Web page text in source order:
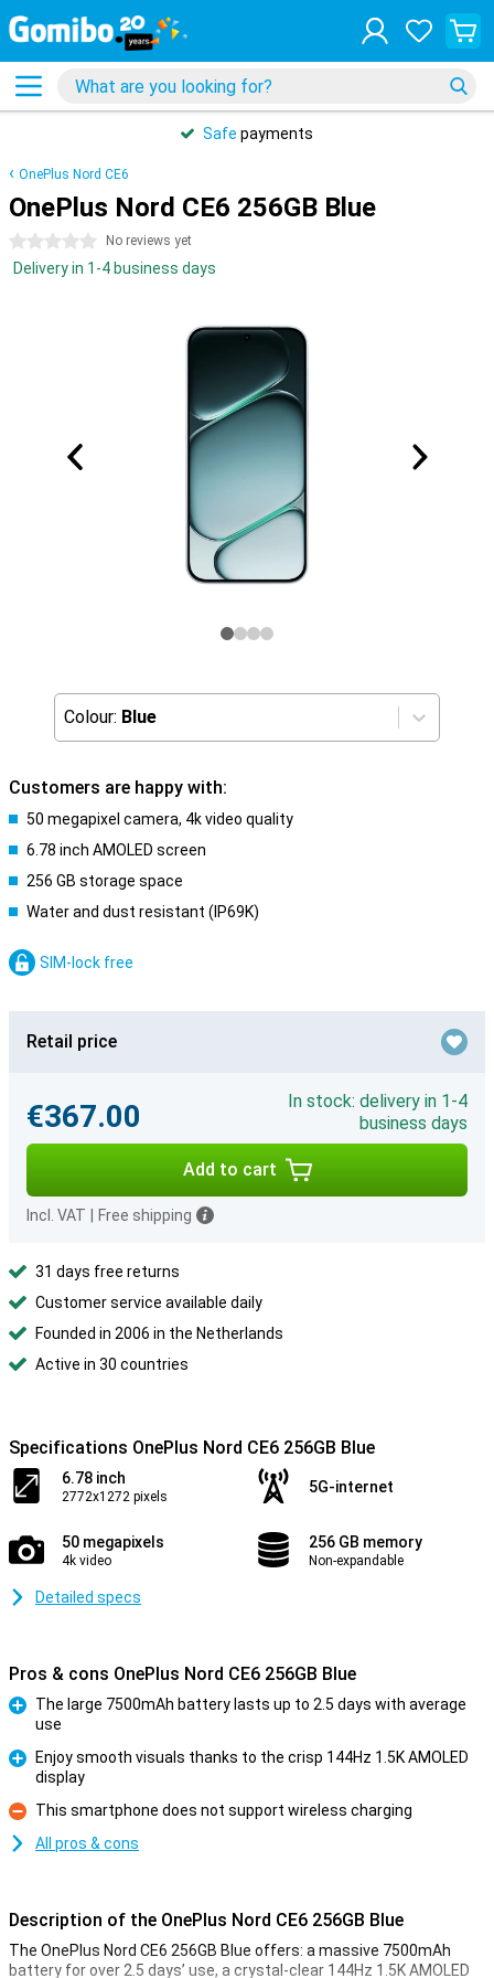
Safe payments
OnePlus Nord CE6
OnePlus Nord CE6 256GB Blue
0 stars No reviews yet
Delivery in 1-4 business days
Colour: Blue
Customers are happy with:
50 megapixel camera, 4k video quality
6.78 inch AMOLED screen
256 GB storage space
Water and dust resistant (IP69K)
SIM-lock free
Retail price
€367.00
In stock: delivery in 1-4
business days
Add to cart
Incl. VAT Free shipping
31 days free returns
Customer service available daily
Founded in 2006 in the Netherlands
Active in 30 countries
Specifications OnePlus Nord CE6 256GB Blue
6.78 inch
2772x1272 pixels
5G-internet
50 megapixels
4k video
256 GB memory
Non-expandable
Detailed specs
Pros & cons OnePlus Nord CE6 256GB Blue
The large 7500mAh battery lasts up to 2.5 days with average
use
Enjoy smooth visuals thanks to the crisp 144Hz 1.5K AMOLED
display
Con
This smartphone does not support wireless charging
All pros & cons
Description of the OnePlus Nord CE6 256GB Blue
The OnePlus Nord CE6 256GB Blue offers: a massive 7500mAh
battery for over 2.5 days’ use, a crystal-clear 144Hz 1.5K AMOLED